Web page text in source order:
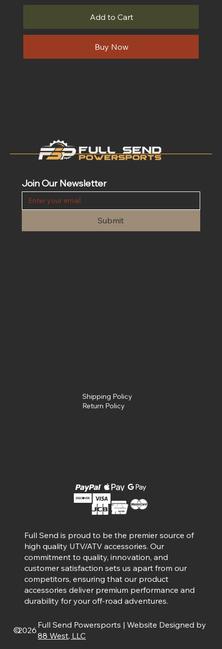
Add to Cart
Buy Now
Shipping Policy
Return Policy
Join Our Newsletter
Submit
Full Send is proud to be the premier source of
high quality UTV/ATV accessories. Our
commitment to quality, innovation, and
customer satisfaction sets us apart from our
competitors, ensuring that our product
accessories deliver premium performance and
durability for your off-road adventures.
©2026
Full Send Powersports | Website Designed by
88 West, LLC